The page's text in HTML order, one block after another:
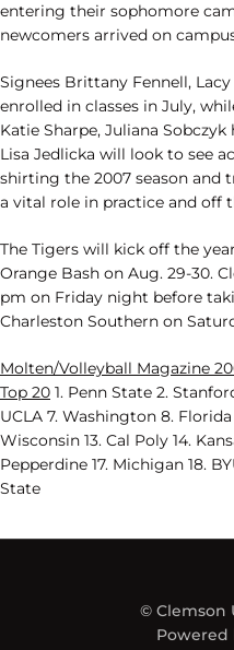
entering their sophomore
newcomers arrived on
Signees Brittany Fennell,
enrolled in classes in July,
Katie Sharpe, Juliana
Lisa Jedlicka will look to see
shirting the 2007 season and
a vital role in practice and off
The Tigers will kick off the
Orange Bash on Aug. 29-30.
pm on Friday night before
Charleston Southern on
Molten/Volleyball Magazine
Top 20 1. Penn State 2.
UCLA 7. Washington 8. Florida
Wisconsin 13. Cal Poly 14.
Pepperdine 17. Michigan 18.
State
© Clemson
Powered
WMT
Opens in